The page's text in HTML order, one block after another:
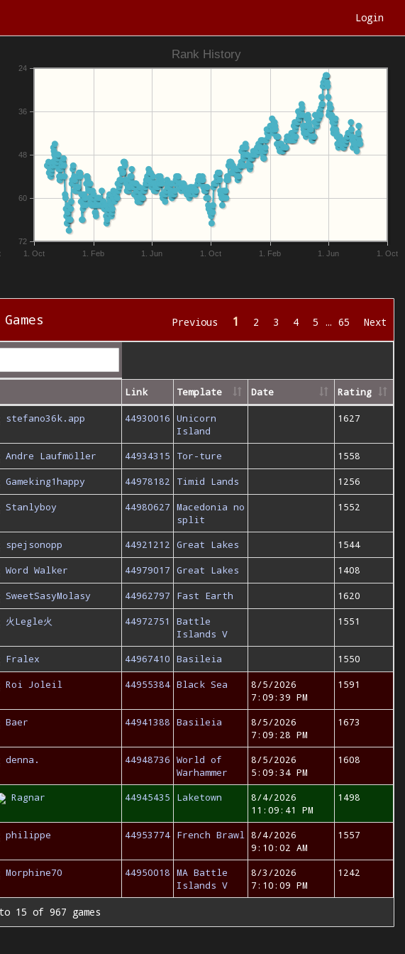
Login
Rank History
1. Oct 1. Feb 1. Jun 1. Oct 1. Feb 1. Jun 1. Oct
72
60
48
36
24
Previous 1 2 3 4 5 … 65 Next
Link Template Date Rating
stefano36k.app 44930016 Unicorn
Island
1627
Andre Laufmöller 44934315 Tor-ture
1558
Gameking1happy 44978182 Timid Lands
1256
Stanlyboy 44980627 Macedonia no
split
1552
spejsonopp 44921212 Great Lakes
1544
Word Walker 44979017 Great Lakes
1408
SweetSasyMolasy 44962797 Fast Earth
1620
火Legle火 44972751
Battle
Islands V
1551
Fralex 44967410 Basileia
1550
Roi Joleil 44955384 Black Sea
8/5/2026
7:09:39 PM
1591
Baer 44941388 Basileia
8/5/2026
7:09:28 PM
1673
denna. 44948736 World of
Warhammer
8/5/2026
5:09:34 PM
1608
Ragnar 44945435 Laketown
8/4/2026
11:09:41 PM
1498
philippe 44953774 French Brawl 8/4/2026
9:10:02 AM
1557
Morphine70 44950018 MA Battle
Islands V
8/3/2026
7:10:09 PM
1242
15 of 967 games